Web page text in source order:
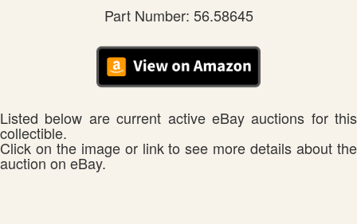
Part Number: 56.58645
Listed below are current active eBay auctions for this
collectible.
Click on the image or link to see more details about the
auction on eBay.